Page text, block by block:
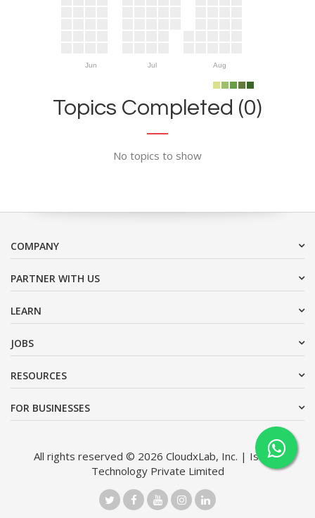
Jun Jul Aug
Topics Completed (0)
No topics to show
COMPANY
PARTNER WITH US
LEARN
JOBS
RESOURCES
FOR BUSINESSES
All rights reserved © 2026 CloudxLab, Inc. | Issimo
Technology Private Limited